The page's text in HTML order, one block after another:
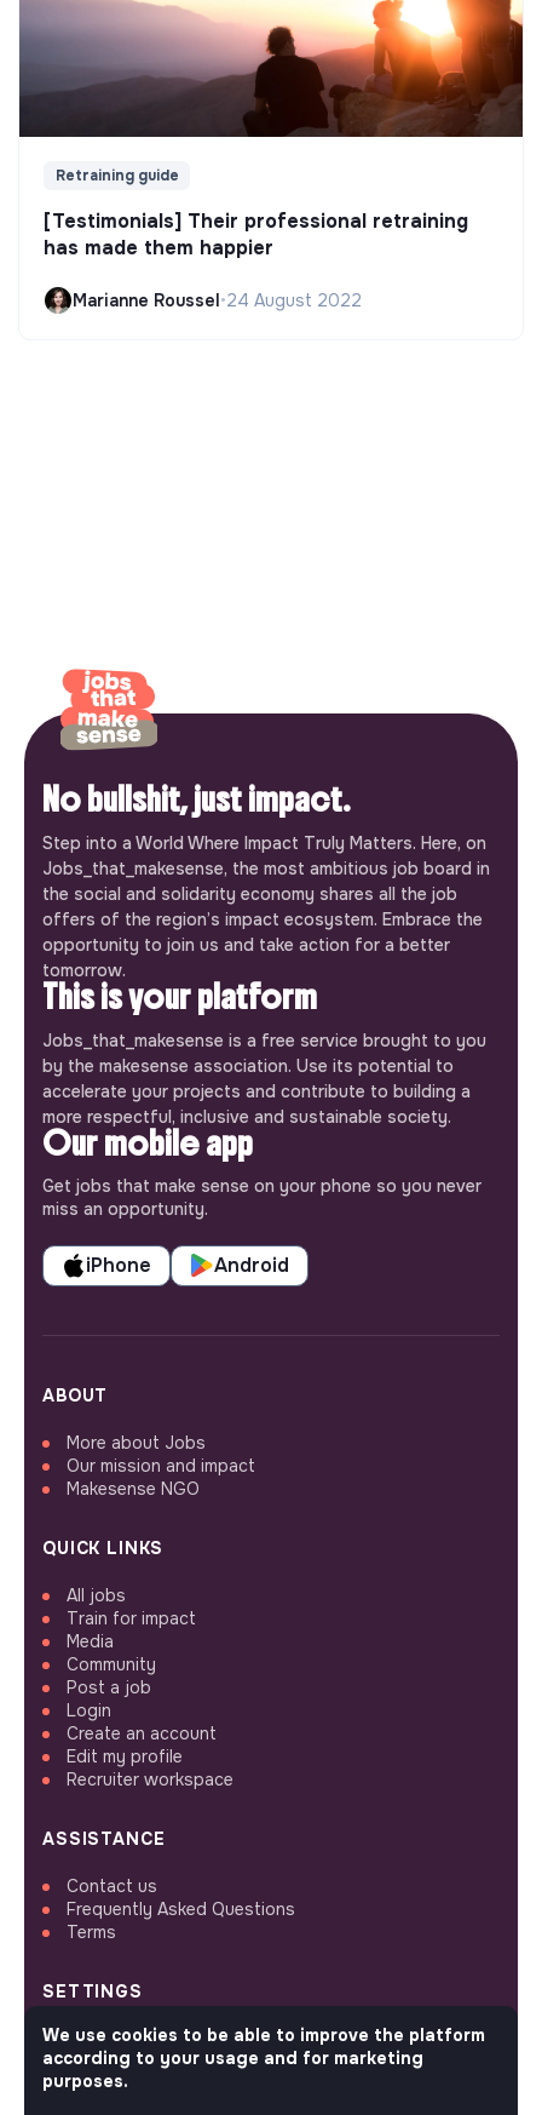
Retraining guide
[Testimonials] Their professional retraining
has made them happier
Marianne Roussel•24 August 2022
No bullshit, just impact.
Step into a World Where Impact Truly Matters. Here, on
Jobs_that_makesense, the most ambitious job board in
the social and solidarity economy shares all the job
offers of the region’s impact ecosystem. Embrace the
opportunity to join us and take action for a better
tomorrow.
This is your platform
Jobs_that_makesense is a free service brought to you
by the makesense association. Use its potential to
accelerate your projects and contribute to building a
more respectful, inclusive and sustainable society.
Our mobile app
Get jobs that make sense on your phone so you never
miss an opportunity.
iPhone Android
ABOUT
More about Jobs
Our mission and impact
Makesense NGO
QUICK LINKS
All jobs
Train for impact
Media
Community
Post a job
Login
Create an account
Edit my profile
Recruiter workspace
ASSISTANCE
Contact us
Frequently Asked Questions
Terms
SETTINGS
Languages or regions
Sitemap
Cookies parameters
We use cookies to be able to improve the platform
according to your usage and for marketing
purposes.